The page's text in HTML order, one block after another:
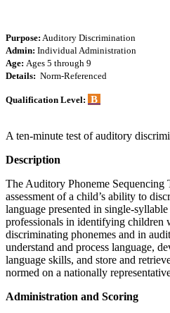
Purpose: Auditory Discrimination
Admin: Individual Administration
Age: Ages 5 through 9
Details: Norm-Referenced
Qualification Level: B
A ten-minute test of auditory
Description
The Auditory Phoneme Sequencing
assessment of a child’s ability to
language presented in single-
professionals in identifying children
discriminating phonemes and in
understand and process language,
language skills, and store and
normed on a nationally
Administration and Scoring